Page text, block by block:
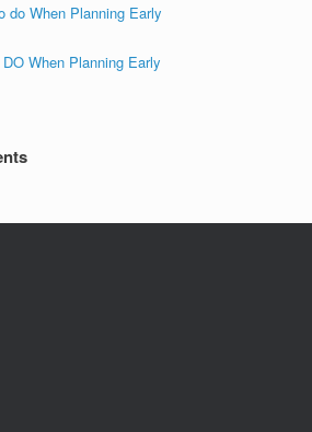
do When Planning Early
When Planning Early